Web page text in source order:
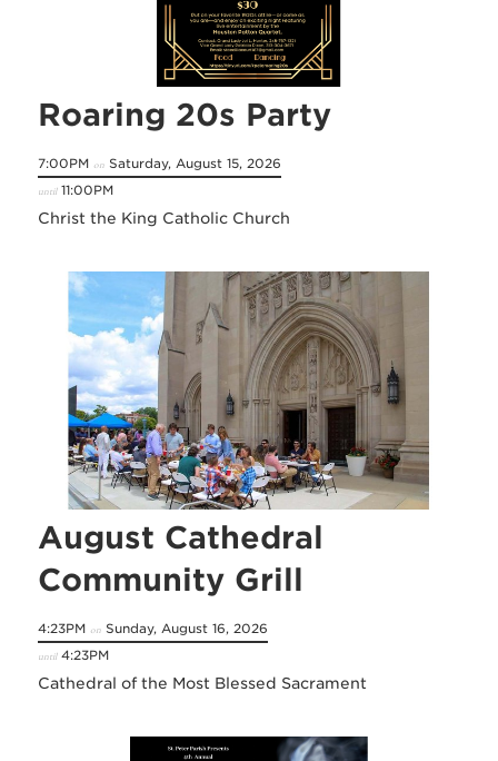
Roaring 20s Party
7:00PM on Saturday, August 15, 2026
until11:00PM
Christ the King Catholic Church
August Cathedral
Community Grill
4:23PM on Sunday, August 16, 2026
until4:23PM
Cathedral of the Most Blessed Sacrament